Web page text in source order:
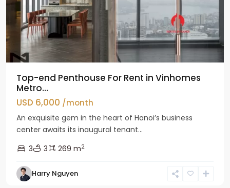
Top-end Penthouse For Rent in Vinhomes
Metro...
USD 6,000 /month
An exquisite gem in the heart of Hanoi’s business
center awaits its inaugural tenant...
3
3 269 m2
Harry Nguyen